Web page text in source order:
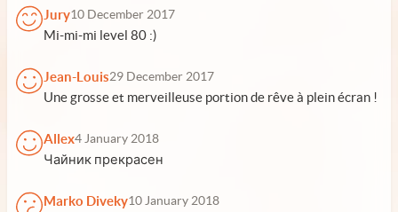
Jury10 December 2017
Mi-mi-mi level 80 :)
Jean-Louis29 December 2017
Une grosse et merveilleuse portion de rêve à plein écran !
Allex4 January 2018
Чайник прекрасен
Marko Diveky10 January 2018